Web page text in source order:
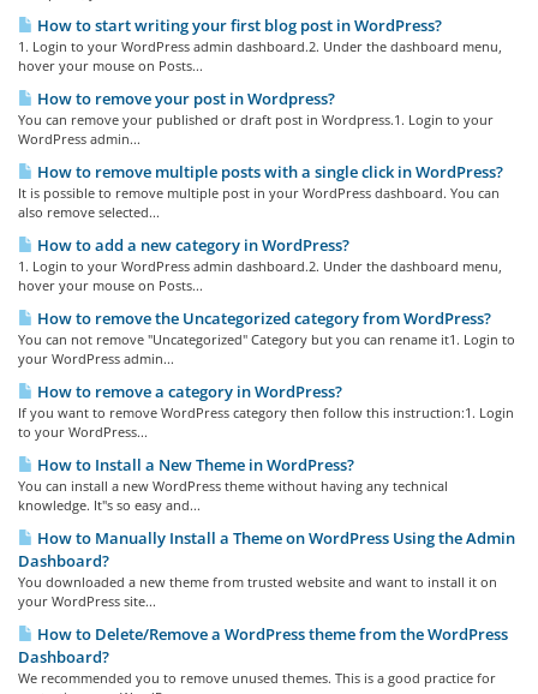
How to start writing your first blog post in WordPress?
1. Login to your WordPress admin dashboard.2. Under the dashboard menu,
hover your mouse on Posts...
How to remove your post in Wordpress?
You can remove your published or draft post in Wordpress.1. Login to your
WordPress admin...
How to remove multiple posts with a single click in WordPress?
It is possible to remove multiple post in your WordPress dashboard. You can
also remove selected...
How to add a new category in WordPress?
1. Login to your WordPress admin dashboard.2. Under the dashboard menu,
hover your mouse on Posts...
How to remove the Uncategorized category from WordPress?
You can not remove "Uncategorized" Category but you can rename it1. Login to
your WordPress admin...
How to remove a category in WordPress?
If you want to remove WordPress category then follow this instruction:1. Login
to your WordPress...
How to Install a New Theme in WordPress?
You can install a new WordPress theme without having any technical
knowledge. It"s so easy and...
How to Manually Install a Theme on WordPress Using the Admin
Dashboard?
You downloaded a new theme from trusted website and want to install it on
your WordPress site...
How to Delete/Remove a WordPress theme from the WordPress
Dashboard?
We recommended you to remove unused themes. This is a good practice for